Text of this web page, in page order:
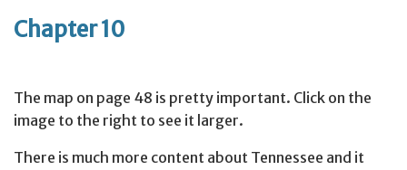
Chapter 10
The map on page 48 is pretty important. Click on the
image to the right to see it larger.
There is much more content about Tennessee and it